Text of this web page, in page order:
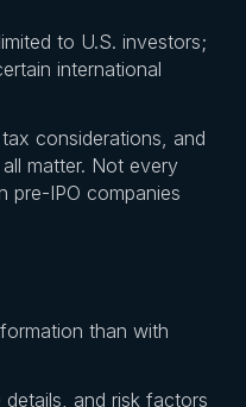
to U.S. investors;
international
considerations, and
matter. Not every
pre-IPO companies
than with
and risk factors